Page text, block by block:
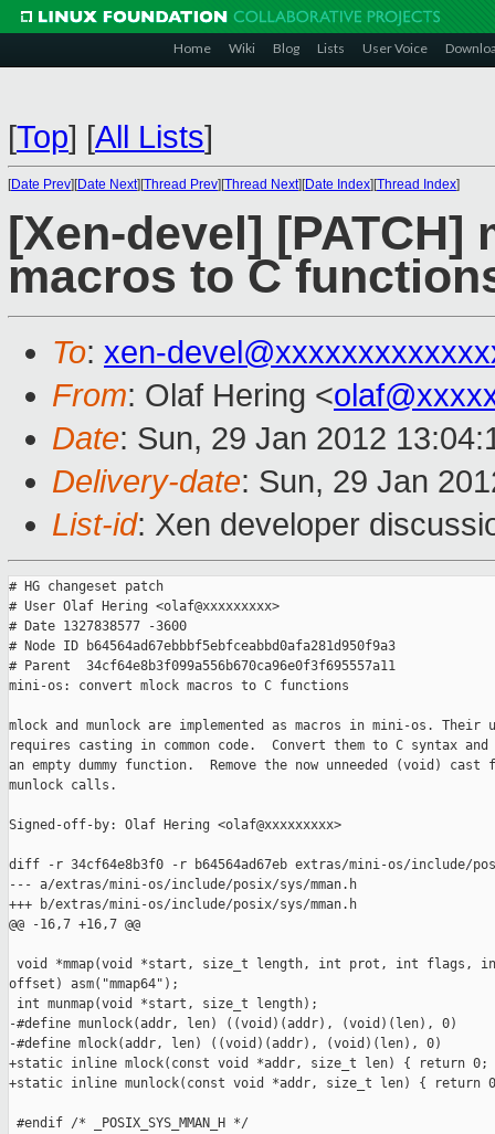
Home Wiki Blog Lists User Voice
[Top] [All Lists]
[Date Prev][Date Next][Thread Prev][Thread Next][Date Index][Thread Index]
[Xen-devel]
macros to C
To: xen-
From: Olaf Hering <
Date: Sun, 29 Jan 2012
Delivery-date: Sun, 29 Jan
List-id: Xen developer
# HG changeset patch
# User Olaf Hering <olaf@xxxxxxxxx>
# Date 1327838577 -3600
# Node ID b64564ad67ebbbf5ebfceabbd0afa281d950f9a3
# Parent  34cf64e8b3f099a556b670ca96e0f3f695557a11
mini-os: convert mlock macros to C functions
mlock and munlock are implemented as macros in mini-os. Their
requires casting in common code.  Convert them to C syntax and
an empty dummy function.  Remove the now unneeded (void) cast
munlock calls.
Signed-off-by: Olaf Hering <olaf@xxxxxxxxx>
diff -r 34cf64e8b3f0 -r b64564ad67eb extras/mini-os/include/
--- a/extras/mini-os/include/posix/sys/mman.h
+++ b/extras/mini-os/include/posix/sys/mman.h
@@ -16,7 +16,7 @@
void *mmap(void *start, size_t length, int prot, int
offset) asm("mmap64");
int munmap(void *start, size_t length);
-#define munlock(addr, len) ((void)(addr), (void)(len), 0)
-#define mlock(addr, len) ((void)(addr), (void)(len), 0)
+static inline mlock(const void *addr, size_t len) { return 0;
+static inline munlock(const void *addr, size_t len) { return
#endif /* _POSIX_SYS_MMAN_H */